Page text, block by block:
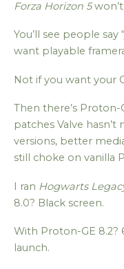
Forza Horizon 5
You’ll see people say
want playable
Not if you want your
Then there’s
patches Valve hasn’t
versions, better
still choke on vanilla
I ran Hogwarts
8.0? Black screen.
With Proton-GE 8.2?
launch.